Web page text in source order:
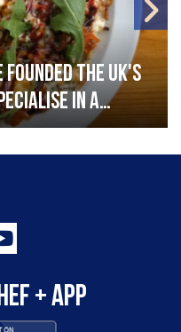
founded the UK's
in a
with a
by culinary
world. My
see rösti
great alternative
out
and let me
+ app